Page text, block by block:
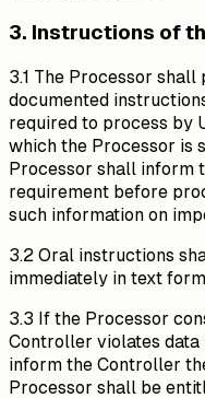
3. Instructions of
3.1 The Processor
documented
required to process by
which the Processor is
Processor shall inform
requirement before
such information on
3.2 Oral instructions
immediately in text
3.3 If the Processor
Controller violates
inform the Controller
Processor shall be